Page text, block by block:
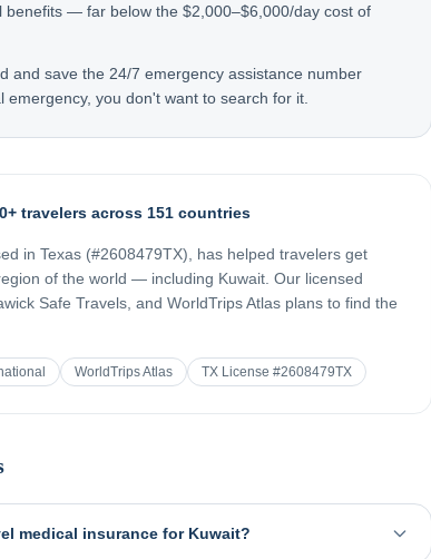
benefits — far below the $2,000–$6,000/day cost of
and save the 24/7 emergency assistance number
you don't want to search for it.
travelers across 151 countries
in Texas (#2608479TX), has helped travelers get
of the world — including Kuwait . Our licensed
Safe Travels, and WorldTrips Atlas plans to find the
WorldTrips Atlas TX License #2608479TX
medical insurance for Kuwait?